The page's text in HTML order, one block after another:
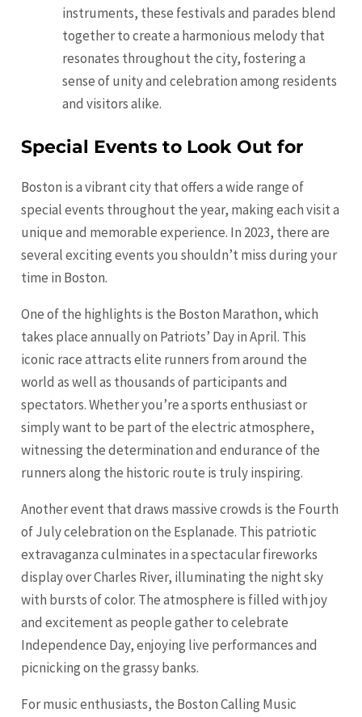
instruments, these festivals and parades blend
together to create a harmonious melody that
resonates throughout the city, fostering a
sense of unity and celebration among residents
and visitors alike.
Special Events to Look Out for
Boston is a vibrant city that offers a wide range of
special events throughout the year, making each visit a
unique and memorable experience. In 2023, there are
several exciting events you shouldn’t miss during your
time in Boston.
One of the highlights is the Boston Marathon, which
takes place annually on Patriots’ Day in April. This
iconic race attracts elite runners from around the
world as well as thousands of participants and
spectators. Whether you’re a sports enthusiast or
simply want to be part of the electric atmosphere,
witnessing the determination and endurance of the
runners along the historic route is truly inspiring.
Another event that draws massive crowds is the Fourth
of July celebration on the Esplanade. This patriotic
extravaganza culminates in a spectacular fireworks
display over Charles River, illuminating the night sky
with bursts of color. The atmosphere is filled with joy
and excitement as people gather to celebrate
Independence Day, enjoying live performances and
picnicking on the grassy banks.
For music enthusiasts, the Boston Calling Music